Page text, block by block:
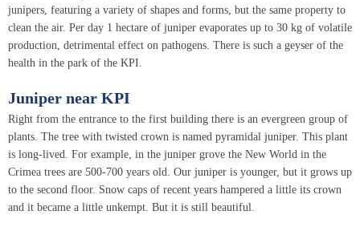
junipers, featuring a variety of shapes and forms, but the same property to
clean the air. Per day 1 hectare of juniper evaporates up to 30 kg of volatile
production, detrimental effect on pathogens. There is such a geyser of the
health in the park of the KPI.
Juniper near KPI
Right from the entrance to the first building there is an evergreen group of
plants. The tree with twisted crown is named pyramidal juniper. This plant
is long-lived. For example, in the juniper grove the New World in the
Crimea trees are 500-700 years old. Our juniper is younger, but it grows up
to the second floor. Snow caps of recent years hampered a little its crown
and it became a little unkempt. But it is still beautiful.